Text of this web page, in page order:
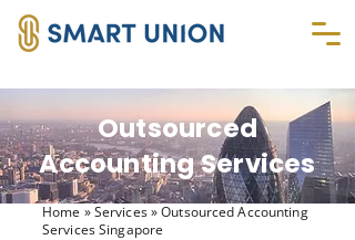
Outsourced
Accounting Services
Home » Services » Outsourced Accounting
Services Singapore